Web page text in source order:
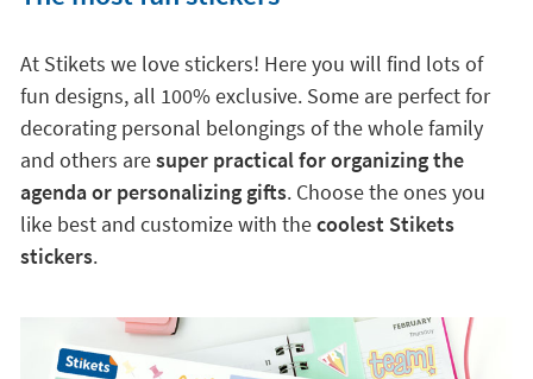
At Stikets we love stickers! Here you will find lots of
fun designs, all 100% exclusive. Some are perfect for
decorating personal belongings of the whole family
and others aresuper practical for organizing the
agenda or personalizing gifts. Choose the ones you
like best and customize with thecoolest Stikets
stickers.